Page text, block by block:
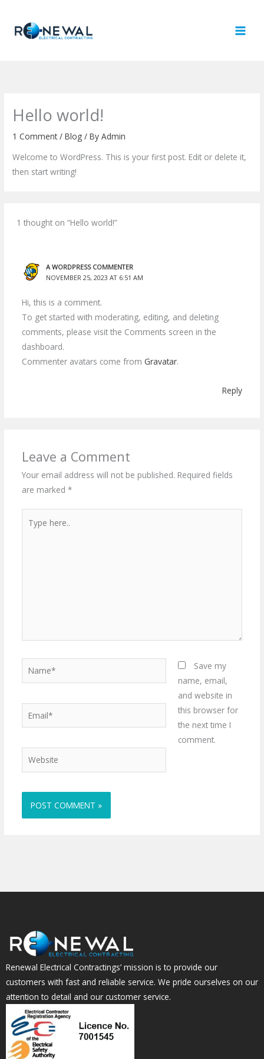
content
Hello world!
1 Comment /Blog / ByAdmin
Welcome to WordPress. This is your first post. Edit or delete it,
then start writing!
1 thought on “Hello world!”
A WORDPRESS COMMENTER
NOVEMBER 25, 2023 AT 6:51 AM
Hi, this is a comment.
To get started with moderating, editing, and deleting
comments, please visit the Comments screen in the
dashboard.
Commenter avatars come from Gravatar.
Reply
Leave a Comment
Your email address will not be published. Required fields
are marked *
here..
Name*
Website
Save my
name, email,
and website in
this browser for
the next time I
comment.
Renewal Electrical Contractings’ mission is to provide our
customers with fast and reliable service. We pride ourselves on our
attention to detail and our customer service.